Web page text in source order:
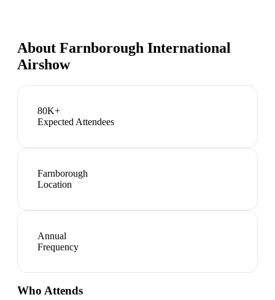
About Farnborough International
Airshow
80K+
Expected Attendees
Farnborough
Location
Annual
Frequency
Who Attends